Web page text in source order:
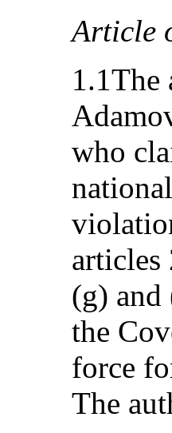
Article
1.1The
who
articles
(g) and
the
force
The